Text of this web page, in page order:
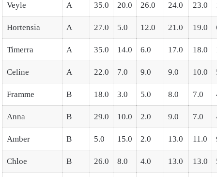
Veyle A 35.0 20.0 26.0 24.0 23.0
Hortensia A 27.0 5.0 12.0 21.0 19.0
Timerra A 35.0 14.0 6.0 17.0 18.0
Celine A 22.0 7.0 9.0 9.0 10.0
Framme B 18.0 3.0 5.0 8.0 7.0
Anna B 29.0 10.0 2.0 9.0 7.0
Amber B 5.0 15.0 2.0 13.0 11.0
Chloe B 26.0 8.0 4.0 13.0 13.0